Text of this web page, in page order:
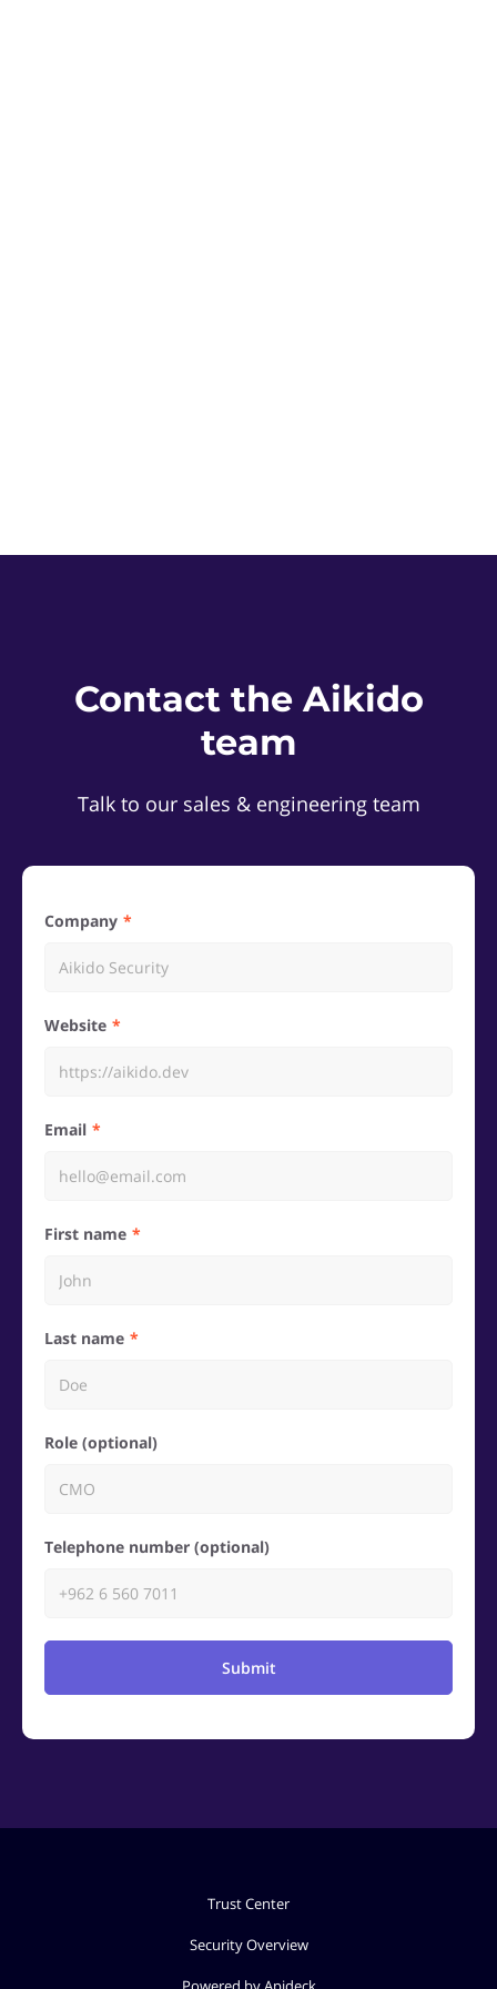
Contact the Aikido
team
Talk to our sales & engineering team
Company
Website
Email
First name
Last name
Role (optional)
Telephone number (optional)
Submit
Trust Center
Security Overview